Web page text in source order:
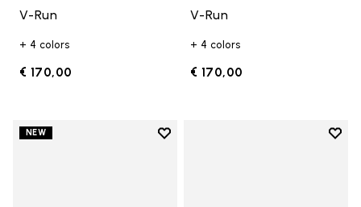
V-Run
+ 4 colors
€ 170,00
V-Run
+ 4 colors
€ 170,00
NEW
Add to wishlist
Add